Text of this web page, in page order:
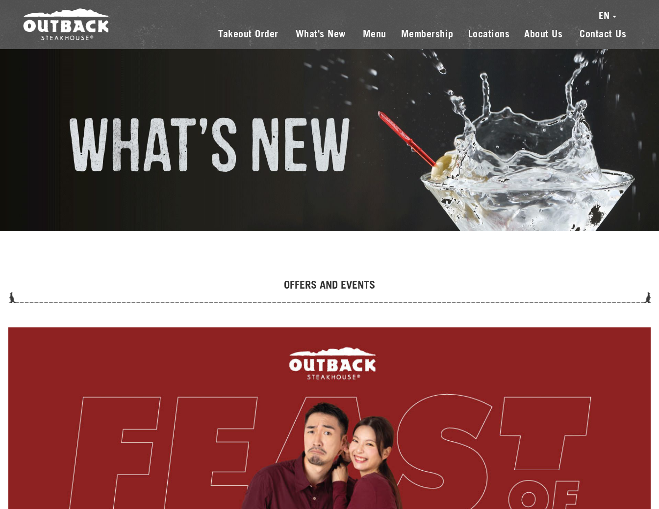
EN
Takeout Order
What's New Menu Membership Locations About Us Contact Us
OFFERS AND EVENTS